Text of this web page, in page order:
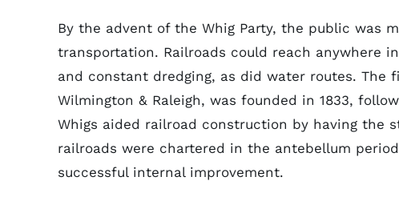
By the advent of the Whig Party, the public was
transportation. Railroads could reach anywhere
and constant dredging, as did water routes. The
Wilmington & Raleigh, was founded in 1833,
Whigs aided railroad construction by having the
railroads were chartered in the antebellum
successful internal improvement.